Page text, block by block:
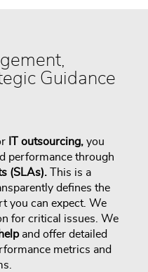
Guidance
IT outsourcing, you
performance through
(SLAs). This is a
defines the
you can expect. We
for critical issues. We
and offer detailed
metrics and